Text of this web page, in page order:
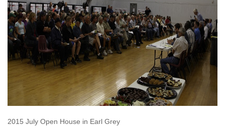
2015 July Open House in Earl Grey